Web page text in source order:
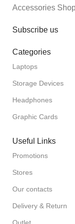
Accessories
Subscribe us
Categories
Laptops
Storage Devices
Headphones
Graphic Cards
Useful Links
Promotions
Stores
Our contacts
Delivery & Return